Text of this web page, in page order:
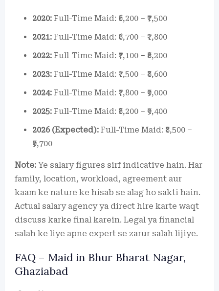
2020: Full-Time Maid: ₹6,200 – ₹7,500
2021: Full-Time Maid: ₹6,700 – ₹7,800
2022: Full-Time Maid: ₹7,100 – ₹8,200
2023: Full-Time Maid: ₹7,500 – ₹8,600
2024: Full-Time Maid: ₹7,800 – ₹9,000
2025: Full-Time Maid: ₹8,200 – ₹9,400
2026 (Expected): Full-Time Maid: ₹8,500 –
₹9,700
Note: Ye salary figures sirf indicative hain. Har
family, location, workload, agreement aur
kaam ke nature ke hisab se alag ho sakti hain.
Actual salary agency ya direct hire karte waqt
discuss karke final karein. Legal ya financial
salah ke liye apne expert se zarur salah lijiye.
FAQ – Maid in Bhur Bharat Nagar,
Ghaziabad